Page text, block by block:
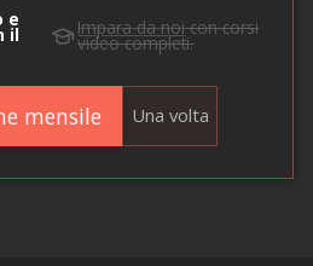
e
il Impara da noicon corsi
video completi.
mensile Una volta